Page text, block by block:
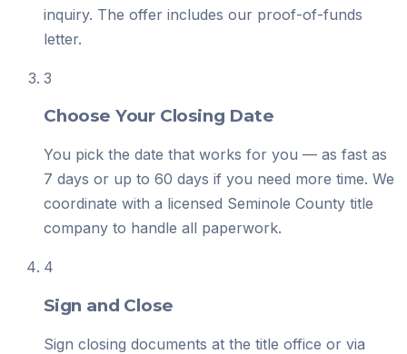
inquiry. The offer includes our proof-of-funds
letter.
3
Choose Your Closing Date
You pick the date that works for you — as fast as
7 days or up to 60 days if you need more time. We
coordinate with a licensed Seminole County title
company to handle all paperwork.
4
Sign and Close
Sign closing documents at the title office or via